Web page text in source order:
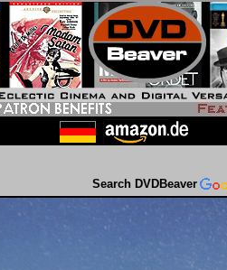
Search DVDBeaver